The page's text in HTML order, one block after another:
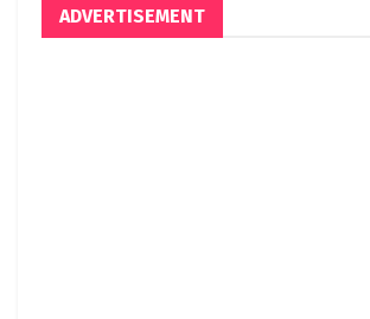
ADVERTISEMENT